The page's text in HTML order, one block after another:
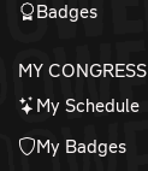
Badges
MY CONGRESS
My Schedule
My Badges